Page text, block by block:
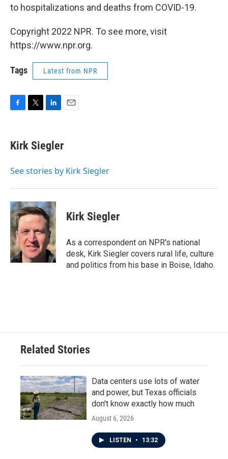
to hospitalizations and deaths from COVID-19.
Copyright 2022 NPR. To see more, visit
https://www.npr.org.
Tags Latest from NPR
e
b
o
t
t
r
k
e
I
i
Kirk Siegler
See stories by Kirk Siegler
Kirk Siegler
As a correspondent on NPR's national
desk, Kirk Siegler covers rural life, culture
and politics from his base in Boise, Idaho.
Related Stories
Data centers use lots of water
and power, but Texas officials
don't know exactly how much
August 6, 2026
LISTEN • 13:32